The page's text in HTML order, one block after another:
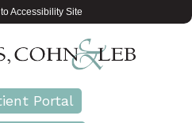
Accessibility Site
Portal